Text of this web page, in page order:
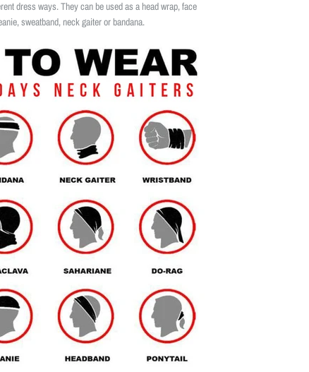
dress ways. They can be used as a head wrap, face
sweatband, neck gaiter or bandana.